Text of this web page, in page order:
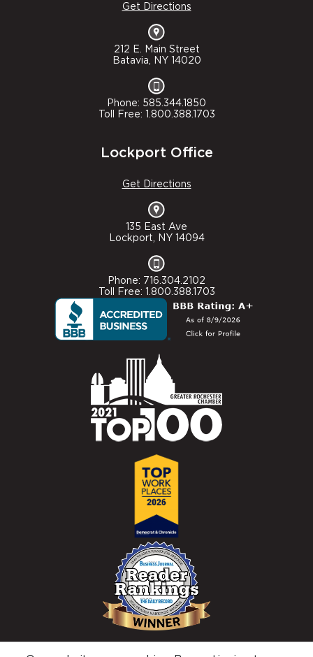
Get Directions
212 E. Main Street
Batavia, NY 14020
Phone: 585.344.1850
Toll Free: 1.800.388.1703
Lockport Office
Get Directions
135 East Ave
Lockport, NY 14094
Phone: 716.304.2102
Toll Free: 1.800.388.1703